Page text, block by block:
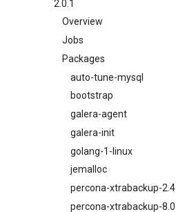
2.0.1
Overview
Jobs
bootstrap
cluster-health-logger
galera-agent
gra-log-purger
percona-xtrabackup-2.4
percona-xtrabackup-8.0
percona-xtrabackup-8.4
proxy
pxc-mysql
Packages
auto-tune-mysql
bootstrap
galera-agent
galera-init
golang-1-linux
jemalloc
percona-xtrabackup-2.4
percona-xtrabackup-8.0